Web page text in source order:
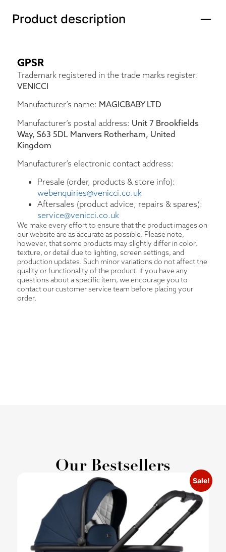
Product description
GPSR
Trademark registered in the trade marks register:
VENICCI
Manufacturer’s name: MAGICBABY LTD
Manufacturer’s postal address: Unit 7 Brookfields
Way, S63 5DL Manvers Rotherham, United
Kingdom
Manufacturer’s electronic contact address:
Presale (order, products & store info):
webenquiries@venicci.co.uk
Aftersales (product advice, repairs & spares):
service@venicci.co.uk
We make every effort to ensure that the product images on
our website are as accurate as possible. Please note,
however, that some products may slightly differ in color,
texture, or detail due to lighting, screen settings, and
production updates. Such minor variations do not affect the
quality or functionality of the product. If you have any
questions about a specific item, we encourage you to
contact our customer service team before placing your
order.
Our Bestsellers
Sale!